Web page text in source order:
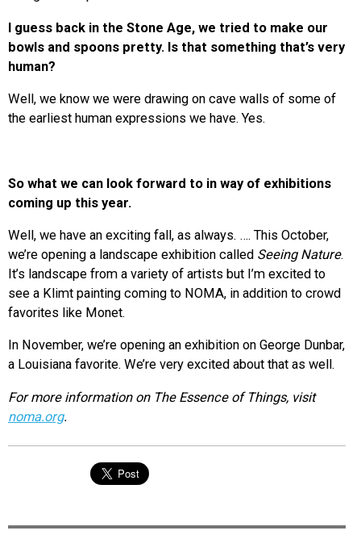
I guess back in the Stone Age, we tried to make our
bowls and spoons pretty. Is that something that’s very
human?
Well, we know we were drawing on cave walls of some of
the earliest human expressions we have. Yes.
So what we can look forward to in way of exhibitions
coming up this year.
Well, we have an exciting fall, as always. …. This October,
we’re opening a landscape exhibition called Seeing Nature.
It’s landscape from a variety of artists but I’m excited to
see a Klimt painting coming to NOMA, in addition to crowd
favorites like Monet.
In November, we’re opening an exhibition on George Dunbar,
a Louisiana favorite. We’re very excited about that as well.
For more information on The Essence of Things, visit
noma.org.